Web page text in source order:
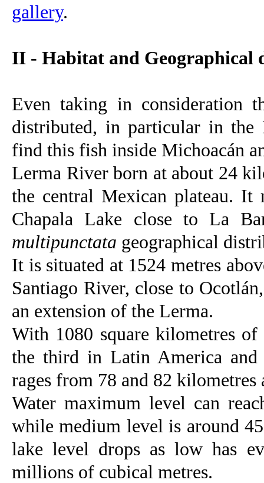
gallery.
II - Habitat and Geographical
Even taking in consideration
distributed, in particular in the
find this fish inside Michoacán
Lerma River born at about 24
the central Mexican plateau.
Chapala Lake close to La
multipunctata geographical
It is situated at 1524 metres
Santiago River, close to
an extension of the Lerma.
With 1080 square kilometres
the third in Latin America and
rages from 78 and 82
Water maximum level can
while medium level is around
lake level drops as low has
millions of cubical metres.